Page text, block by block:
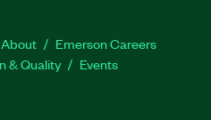
About
Emerson Careers
& Quality Events